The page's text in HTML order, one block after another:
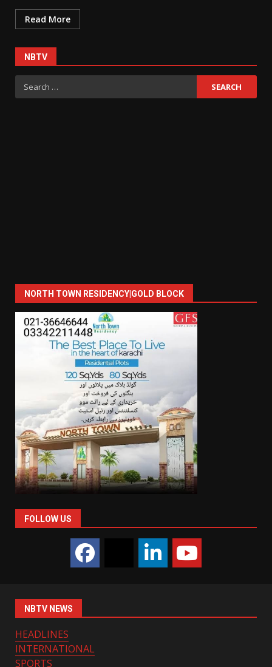
Read More
NBTV
Search
for:
NORTH TOWN RESIDENCY|GOLD BLOCK
FOLLOW US
NBTV NEWS
HEADLINES
INTERNATIONAL
SPORTS